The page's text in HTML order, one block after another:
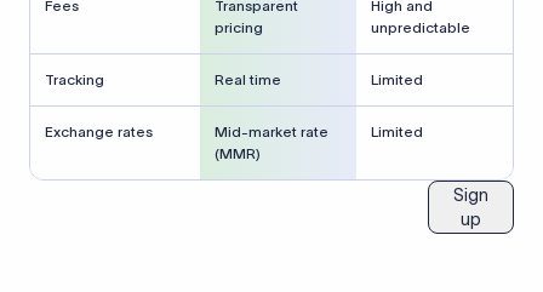
Fees
Transparent
pricing
High and
unpredictable
Tracking Real time Limited
Exchange rates
Mid-market rate
(MMR)
Limited
Sign
up